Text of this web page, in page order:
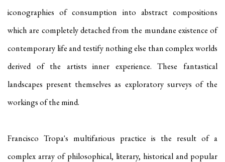
iconographies of consumption into abstract compositions
which are completely detached from the mundane existence of
contemporary life and testify nothing else than complex worlds
derived of the artists inner experience. These fantastical
landscapes present themselves as exploratory surveys of the
workings of the mind.
Francisco Tropa's multifarious practice is the result of a
complex array of philosophical, literary, historical and popular